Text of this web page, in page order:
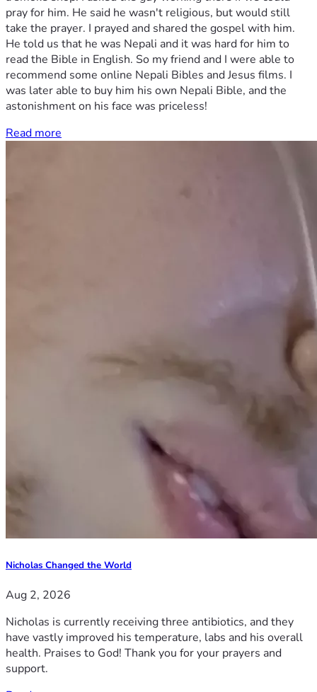
pray for him. He said he wasn't religious, but would still
take the prayer. I prayed and shared the gospel with him.
He told us that he was Nepali and it was hard for him to
read the Bible in English. So my friend and I were able to
recommend some online Nepali Bibles and Jesus films. I
was later able to buy him his own Nepali Bible, and the
astonishment on his face was priceless!
Read more
Nicholas Changed the World
Aug 2, 2026
Nicholas is currently receiving three antibiotics, and they
have vastly improved his temperature, labs and his overall
health. Praises to God! Thank you for your prayers and
support.